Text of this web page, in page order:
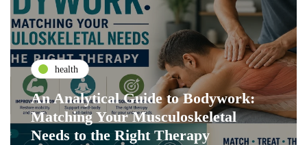
health
An Analytical Guide to Bodywork:
Matching Your Musculoskeletal
Needs to the Right Therapy